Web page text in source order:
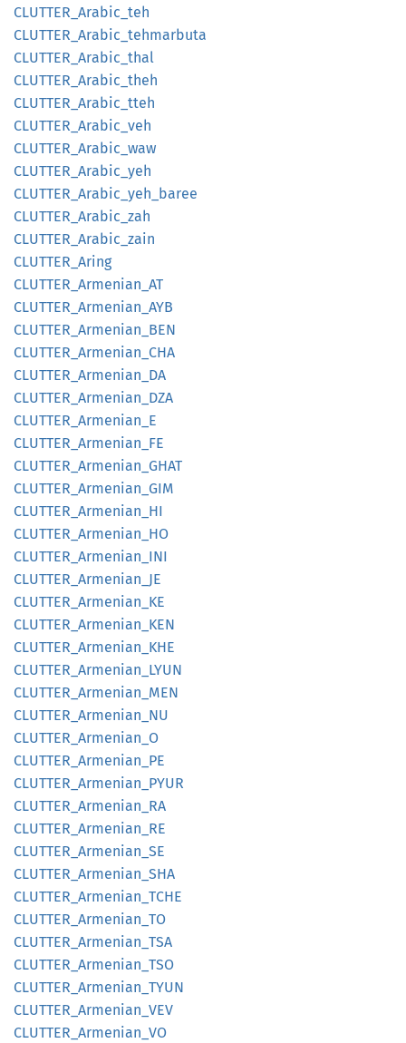
CLUTTER_ Arabic_ teh
CLUTTER_ Arabic_ tehmarbuta
CLUTTER_ Arabic_ thal
CLUTTER_ Arabic_ theh
CLUTTER_ Arabic_ tteh
CLUTTER_ Arabic_ veh
CLUTTER_ Arabic_ waw
CLUTTER_ Arabic_ yeh
CLUTTER_ Arabic_ yeh_ baree
CLUTTER_ Arabic_ zah
CLUTTER_ Arabic_ zain
CLUTTER_ Aring
CLUTTER_ Armenian_ AT
CLUTTER_ Armenian_ AYB
CLUTTER_ Armenian_ BEN
CLUTTER_ Armenian_ CHA
CLUTTER_ Armenian_ DA
CLUTTER_ Armenian_ DZA
CLUTTER_ Armenian_ E
CLUTTER_ Armenian_ FE
CLUTTER_ Armenian_ GHAT
CLUTTER_ Armenian_ GIM
CLUTTER_ Armenian_ HI
CLUTTER_ Armenian_ HO
CLUTTER_ Armenian_ INI
CLUTTER_ Armenian_ JE
CLUTTER_ Armenian_ KE
CLUTTER_ Armenian_ KEN
CLUTTER_ Armenian_ KHE
CLUTTER_ Armenian_ LYUN
CLUTTER_ Armenian_ MEN
CLUTTER_ Armenian_ NU
CLUTTER_ Armenian_ O
CLUTTER_ Armenian_ PE
CLUTTER_ Armenian_ PYUR
CLUTTER_ Armenian_ RA
CLUTTER_ Armenian_ RE
CLUTTER_ Armenian_ SE
CLUTTER_ Armenian_ SHA
CLUTTER_ Armenian_ TCHE
CLUTTER_ Armenian_ TO
CLUTTER_ Armenian_ TSA
CLUTTER_ Armenian_ TSO
CLUTTER_ Armenian_ TYUN
CLUTTER_ Armenian_ VEV
CLUTTER_ Armenian_ VO